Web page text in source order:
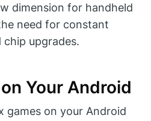
dimension for handheld
need for constant
chip upgrades.
Your Android
games on your Android